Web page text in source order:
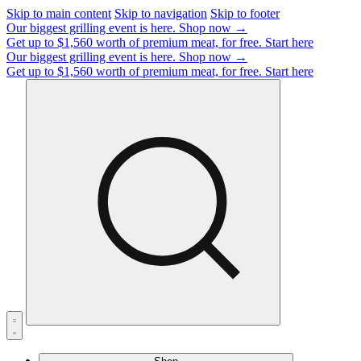
Skip to main content Skip to navigation Skip to footer
Our biggest grilling event is here. Shop now →
Get up to $1,560 worth of premium meat, for free. Start here
Our biggest grilling event is here. Shop now →
Get up to $1,560 worth of premium meat, for free. Start here